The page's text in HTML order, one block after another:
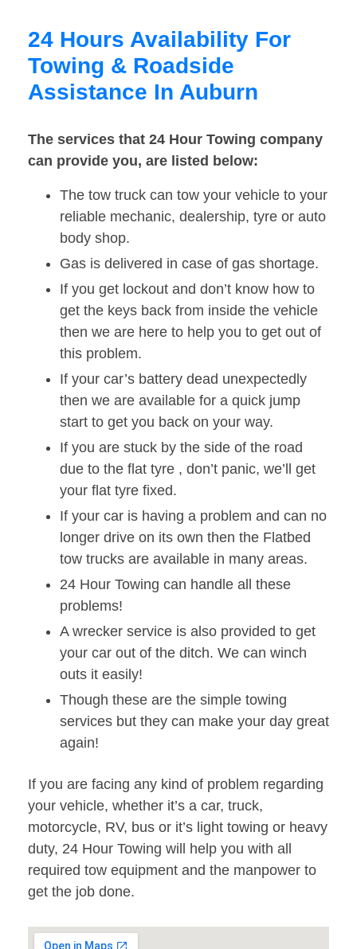
24 Hours Availability For
Towing & Roadside
Assistance In Auburn
The services that 24 Hour Towing company
can provide you, are listed below:
The tow truck can tow your vehicle to your
reliable mechanic, dealership, tyre or auto
body shop.
Gas is delivered in case of gas shortage.
If you get lockout and don’t know how to
get the keys back from inside the vehicle
then we are here to help you to get out of
this problem.
If your car’s battery dead unexpectedly
then we are available for a quick jump
start to get you back on your way.
If you are stuck by the side of the road
due to the flat tyre , don’t panic, we’ll get
your flat tyre fixed.
If your car is having a problem and can no
longer drive on its own then the Flatbed
tow trucks are available in many areas.
24 Hour Towing can handle all these
problems!
A wrecker service is also provided to get
your car out of the ditch. We can winch
outs it easily!
Though these are the simple towing
services but they can make your day great
again!
If you are facing any kind of problem regarding
your vehicle, whether it’s a car, truck,
motorcycle, RV, bus or it’s light towing or heavy
duty, 24 Hour Towing will help you with all
required tow equipment and the manpower to
get the job done.